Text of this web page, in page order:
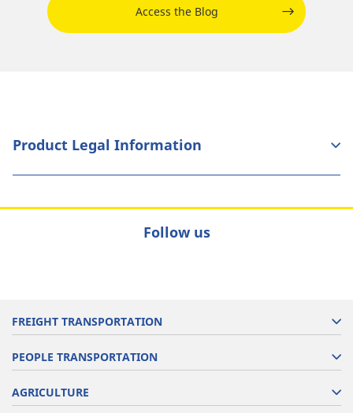
Access the Blog
Product Legal Information
Follow us
FREIGHT TRANSPORTATION
PEOPLE TRANSPORTATION
AGRICULTURE